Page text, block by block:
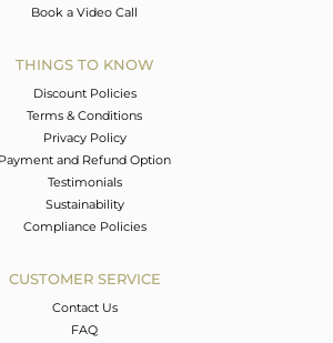
Book a Video Call
THINGS TO KNOW
Discount Policies
Terms & Conditions
Privacy Policy
Payment and Refund Option
Testimonials
Sustainability
Compliance Policies
CUSTOMER SERVICE
Contact Us
FAQ